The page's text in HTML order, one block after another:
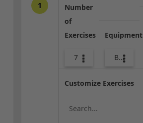
1
Number
of
Exercises
7
Equipment
Bags
Customize Exercises